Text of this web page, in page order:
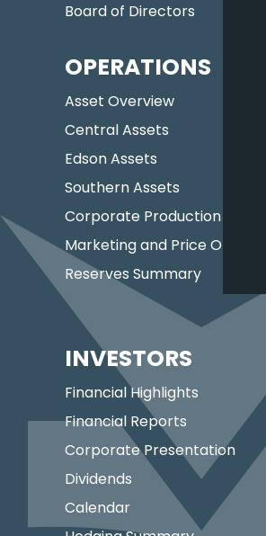
Board of Directors
OPERATIONS
Asset Overview
Central Assets
Edson Assets
Southern Assets
Corporate Production
Marketing and Price
Reserves Summary
INVESTORS
Financial Highlights
Financial Reports
Corporate Presentation
Dividends
Calendar